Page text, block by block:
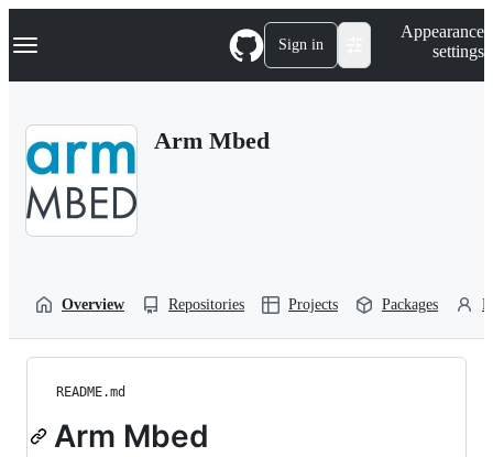
k
p
Navigation Menu Sign in
Appearance
settings
Arm Mbed
Overview Repositories Projects Packages
README.md
Arm Mbed